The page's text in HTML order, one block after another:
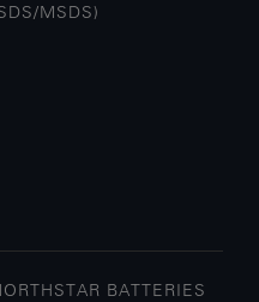
MSDS)
BATTERIES